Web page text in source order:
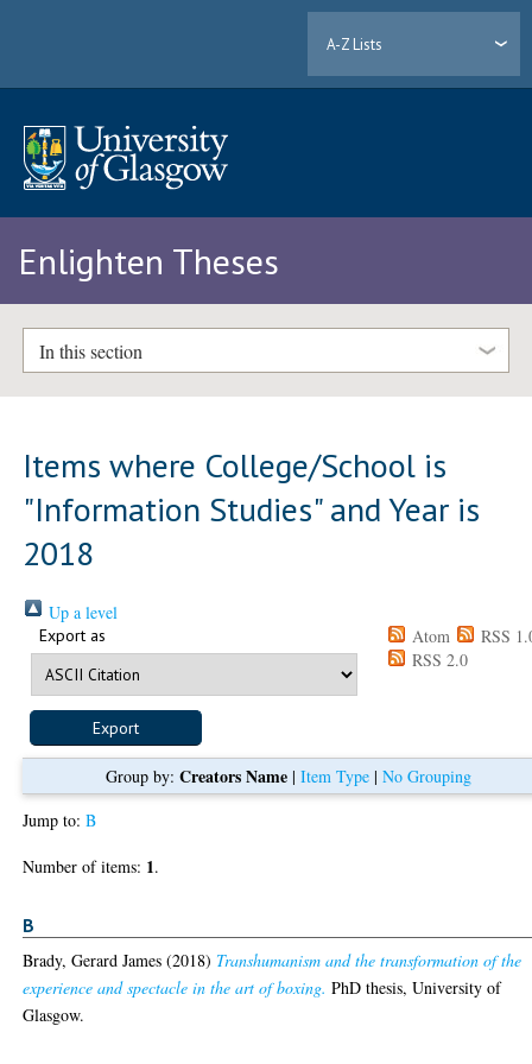
A-Z Lists
Enlighten Theses
In this section
Items where College/School is
"Information Studies" and Year is
2018
Up a level
Export as Atom
RSS
RSS 2.0
Group by:Creators Name |Item Type |No Grouping
Jump to:B
Number of items: 1.
B
Brady, Gerard James (2018) Transhumanism and the transformation of the
experience and spectacle in the art of boxing. PhD thesis, University of
Glasgow.